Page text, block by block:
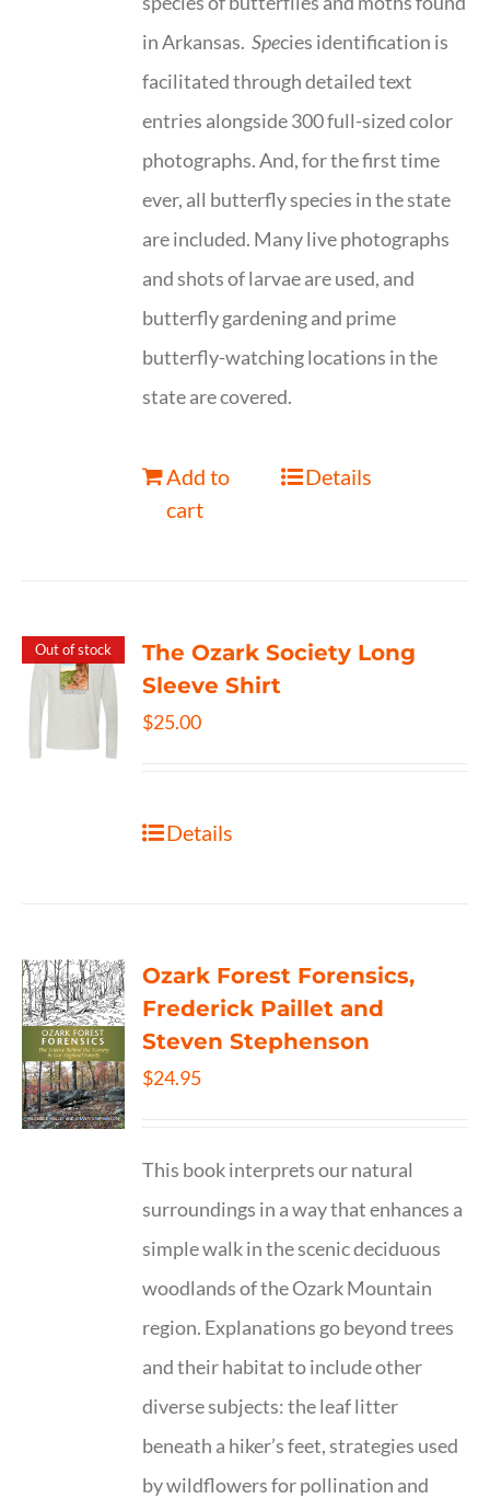
in Arkansas.Species identification is
facilitated through detailed text
entries alongside 300 full-sized color
photographs. And, for the first time
ever, all butterfly species in the state
are included. Many live photographs
and shots of larvae are used, and
butterfly gardening and prime
butterfly-watching locations in the
state are covered.
Add to
cart
Details
Out of stock
The Ozark Society Long
Sleeve Shirt
$25.00
Details
Ozark Forest Forensics,
Frederick Paillet and
Steven Stephenson
$24.95
This book interprets our natural
surroundings in a way that enhances a
simple walk in the scenic deciduous
woodlands of the Ozark Mountain
region. Explanations go beyond trees
and their habitat to include other
diverse subjects: the leaf litter
beneath a hiker’s feet, strategies used
by wildflowers for pollination and